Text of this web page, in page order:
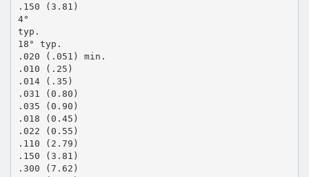
.150 (3.81)
4°
typ.
18° typ.
.020 (.051) min.
.010 (.25)
.014 (.35)
.031 (0.80)
.035 (0.90)
.018 (0.45)
.022 (0.55)
.110 (2.79)
.150 (3.81)
.300 (7.62)